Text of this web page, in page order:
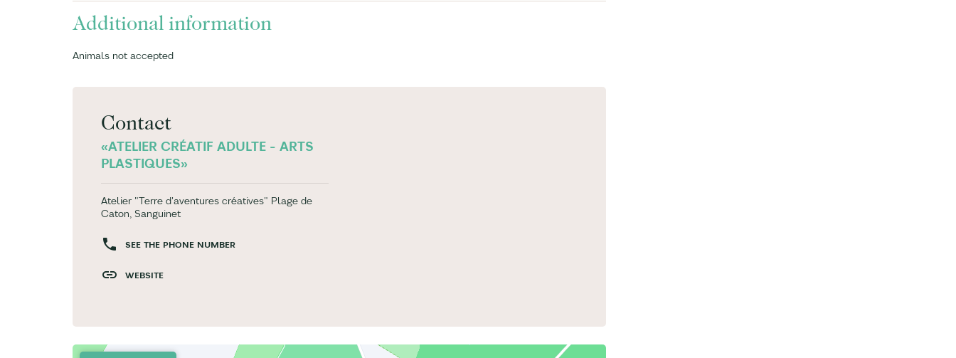
Additional information
Animals not accepted
Contact
«ATELIER CRÉATIF ADULTE - ARTS
PLASTIQUES»
Atelier "Terre d'aventures créatives" Plage de
Caton, Sanguinet
SEE THE PHONE NUMBER
WEBSITE